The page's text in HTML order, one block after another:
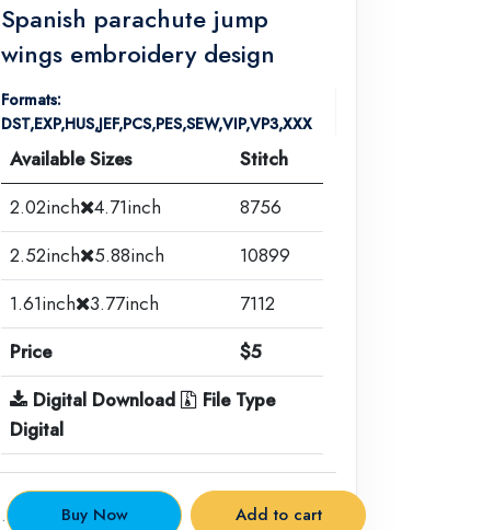
Spanish parachute jump
wings embroidery design
Formats:
DST,EXP,HUS,JEF,PCS,PES,SEW,VIP,VP3,XXX
Available Sizes
Stitch
2.02inch 4.71inch
8756
2.52inch
5.88inch
10899
1.61inch 3.77inch
7112
Price
$5
Digital Download
File Type
Digital
. Buy Now Add to cart